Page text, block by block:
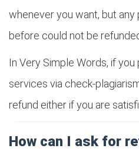
whenever you want, but
before could not be
In Very Simple Words, if
services via check-
refund either if you are
How can I ask for